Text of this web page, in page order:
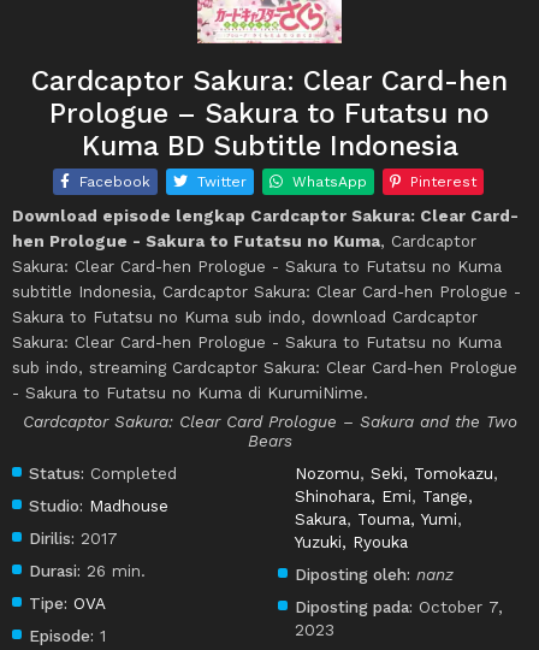
Cardcaptor Sakura: Clear Card-hen
Prologue – Sakura to Futatsu no
Kuma BD Subtitle Indonesia
Facebook Twitter WhatsApp Pinterest
Download episode lengkap Cardcaptor Sakura: Clear Card-
hen Prologue - Sakura to Futatsu no Kuma, Cardcaptor
Sakura: Clear Card-hen Prologue - Sakura to Futatsu no Kuma
subtitle Indonesia, Cardcaptor Sakura: Clear Card-hen Prologue -
Sakura to Futatsu no Kuma sub indo, download Cardcaptor
Sakura: Clear Card-hen Prologue - Sakura to Futatsu no Kuma
sub indo, streaming Cardcaptor Sakura: Clear Card-hen Prologue
- Sakura to Futatsu no Kuma di KurumiNime.
Cardcaptor Sakura: Clear Card Prologue – Sakura and the Two
Bears
Status: Completed
Studio: Madhouse
Dirilis: 2017
Durasi: 26 min.
Tipe: OVA
Episode: 1
Nozomu,Seki, Tomokazu,
Shinohara, Emi, Tange,
Sakura, Touma, Yumi,
Yuzuki, Ryouka
Diposting oleh: nanz
Diposting pada: October 7,
2023